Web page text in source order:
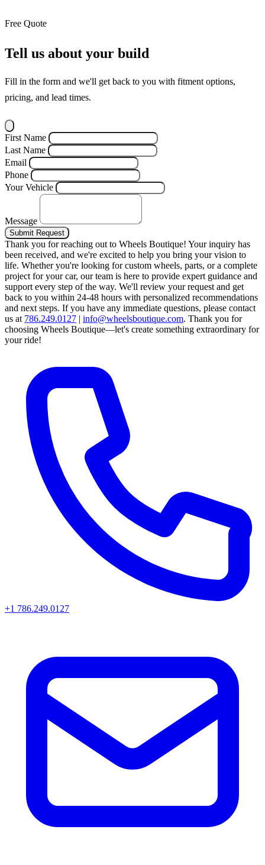
Free Quote
Tell us about your build
Fill in the form and we'll get back to you with fitment options,
pricing, and lead times.
First Name
Last Name
Email
Phone
Your Vehicle
Message
Submit Request
Thank you for reaching out to Wheels Boutique! Your inquiry has
been received, and we're excited to help you bring your vision to
life. Whether you're looking for custom wheels, parts, or a complete
project for your car, our team is here to provide expert guidance and
support every step of the way. We'll review your request and get
back to you within 24-48 hours with personalized recommendations
and next steps. If you have any immediate questions, please contact
us at 786.249.0127 | info@wheelsboutique.com. Thank you for
choosing Wheels Boutique—let's create something extraordinary for
your ride!
+1 786.249.0127